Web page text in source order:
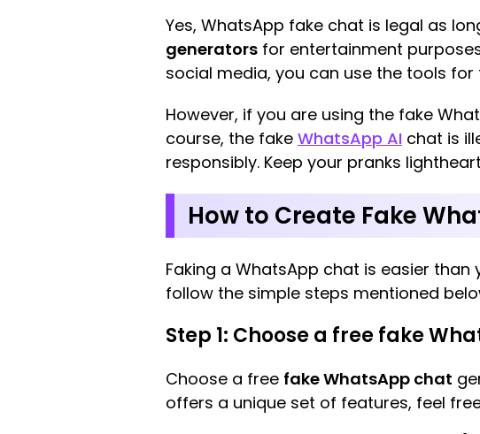
Yes, WhatsApp fake chat is legal as
generators for entertainment
social media, you can use the tools for
However, if you are using the fake
course, the fake WhatsApp AI chat is
responsibly. Keep your pranks
How to Create Fake
Faking a WhatsApp chat is easier
follow the simple steps mentioned
Step 1: Choose a free fake
Choose a free fake WhatsApp chat
offers a unique set of features, feel